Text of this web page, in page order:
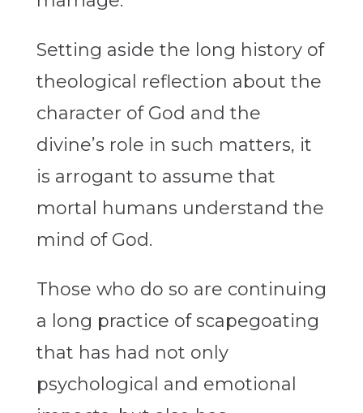
Setting aside the long history of
theological reflection about the
character of God and the
divine’s role in such matters, it
is arrogant to assume that
mortal humans understand the
mind of God.
Those who do so are continuing
a long practice of scapegoating
that has had not only
psychological and emotional